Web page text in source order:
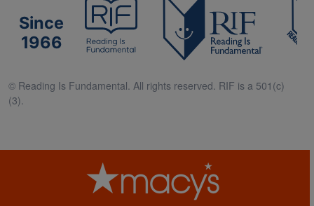
Since
1966
© Reading Is Fundamental. All rights reserved. RIF is a 501(c)
(3).